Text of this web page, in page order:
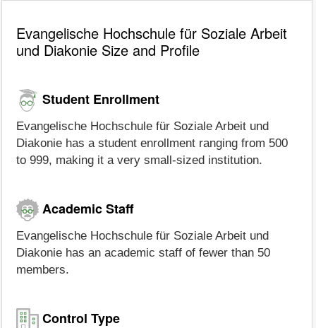
Evangelische Hochschule für Soziale Arbeit
und Diakonie Size and Profile
Student Enrollment
Evangelische Hochschule für Soziale Arbeit und
Diakonie has a student enrollment ranging from 500
to 999, making it a very small-sized institution.
Academic Staff
Evangelische Hochschule für Soziale Arbeit und
Diakonie has an academic staff of fewer than 50
members.
Control Type